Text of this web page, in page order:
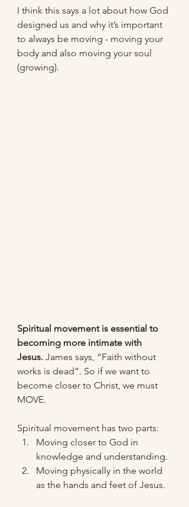
I think this says a lot about how God
designed us and why it’s important
to always be moving - moving your
body and also moving your soul
(growing).
Spiritual movement is essential to
becoming more intimate with
Jesus. James says, “Faith without
works is dead”. So if we want to
become closer to Christ, we must
MOVE.
Spiritual movement has two parts:
Moving closer to God in
knowledge and understanding.
Moving physically in the world
as the hands and feet of Jesus.